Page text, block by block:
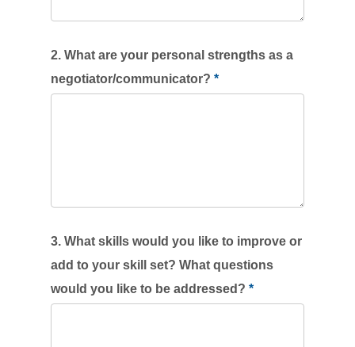
2. What are your personal strengths as a
negotiator/communicator? *
3. What skills would you like to improve or
add to your skill set? What questions
would you like to be addressed? *